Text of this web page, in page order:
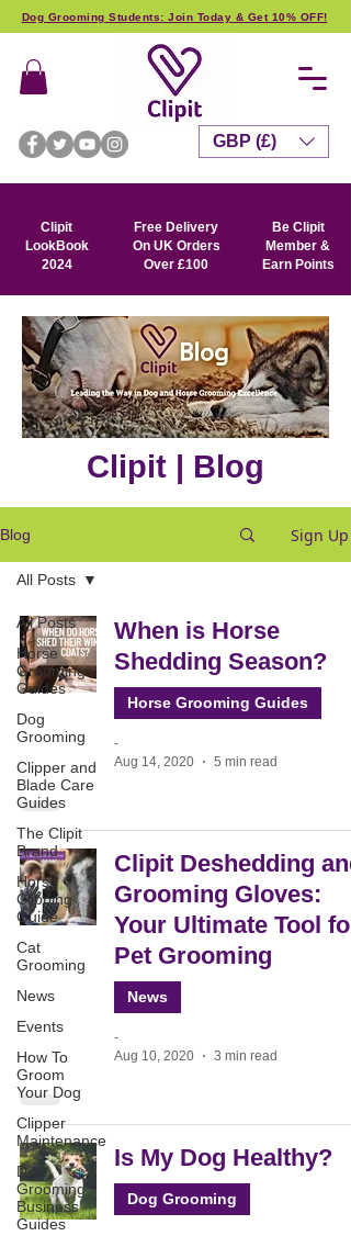
Dog Grooming Students: Join Today & Get 10% OFF!
Clipit
LookBook
2024
Free Delivery
On UK Orders
Over £100
Be Clipit
Member &
Earn Points
GBP (£)
Clipit | Blog
Blog Sign Up
All Posts
Horse
Grooming
Guides
Dog
Grooming
Clipper and
Blade Care
Guides
The Clipit
Brand
Horse
Clipping
Guide
Cat
Grooming
News
Events
How To
Groom
Your Dog
Clipper
Maintenance
Dog
Grooming
Business
Guides
All Posts
When is Horse
Shedding Season?
Horse Grooming Guides
-
Aug 14, 2020
5 min read
Clipit Deshedding and
Grooming Gloves:
Your Ultimate Tool for
Pet Grooming
News
-
Aug 10, 2020
3 min read
Is My Dog Healthy?
Dog Grooming